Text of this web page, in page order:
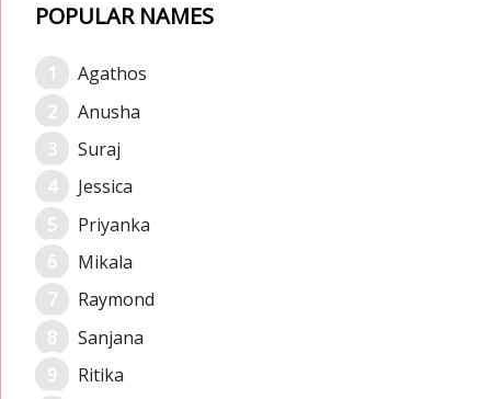
POPULAR NAMES
Agathos
Anusha
Suraj
Jessica
Priyanka
Mikala
Raymond
Sanjana
Ritika